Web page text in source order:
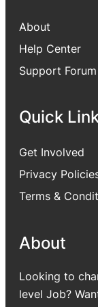
About
Help Center
Support Forum
Quick
Get Involved
Privacy
Terms &
About
Looking to
level Job?